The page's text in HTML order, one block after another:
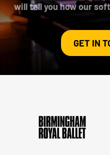
will tell you how our
GET IN